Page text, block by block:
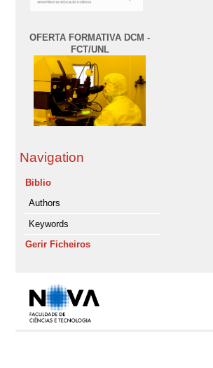
OFERTA FORMATIVA DCM -
FCT/UNL
Navigation
Biblio
Authors
Keywords
Gerir Ficheiros